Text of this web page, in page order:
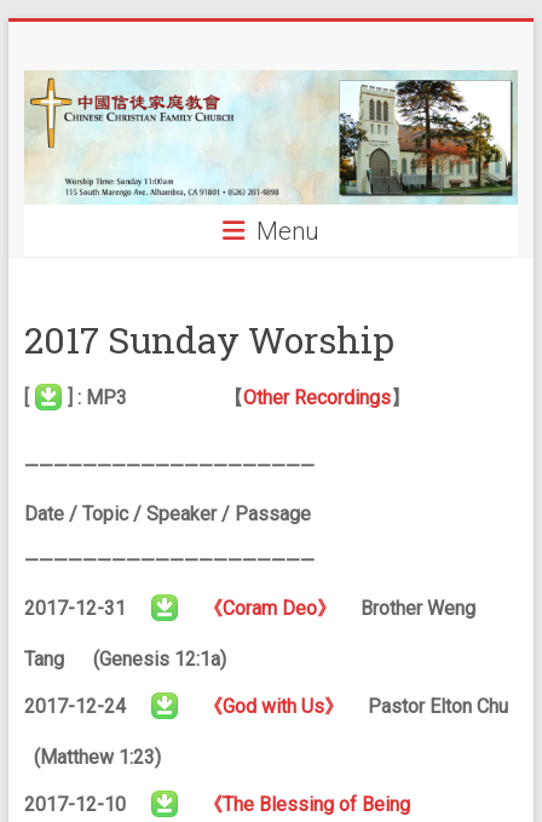
content
中
國
信
徒
教
會
CCFCalh
Menu
2017 Sunday Worship
] : MP3 【Other Recordings】
————————————————————
Date / Topic / Speaker / Passage
————————————————————
2017-12-31 《Coram Deo》 Brother Weng
Tang (Genesis 12:1a)
2017-12-24 《God with Us》 Pastor Elton Chu
(Matthew 1:23)
2017-12-10 《The Blessing of Being